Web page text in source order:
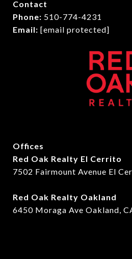
Contact
Phone: 510-774-4231
Email: [email protected]
Offices
Red Oak Realty El Cerrito
7502 Fairmount Avenue El
Red Oak Realty Oakland
6450 Moraga Ave Oakland,